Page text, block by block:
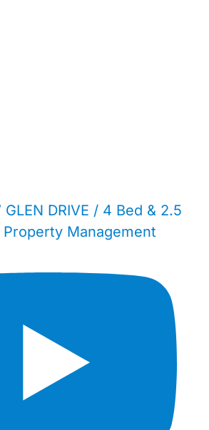
GLEN DRIVE / 4 Bed & 2.5
Management